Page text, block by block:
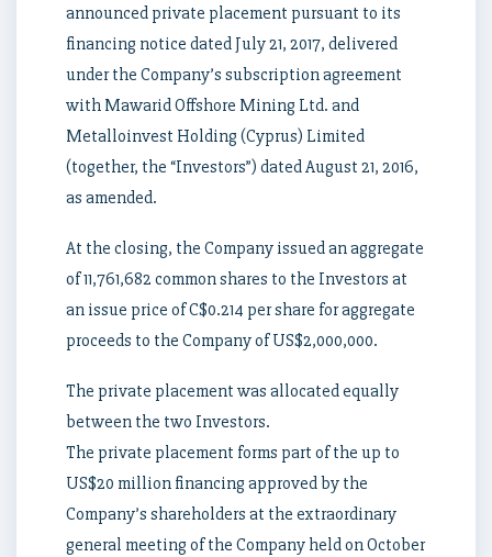
announced private placement pursuant to its
financing notice dated July 21, 2017, delivered
under the Company’s subscription agreement
with Mawarid Offshore Mining Ltd. and
Metalloinvest Holding (Cyprus) Limited
(together, the “Investors”) dated August 21, 2016,
as amended.
At the closing, the Company issued an aggregate
of 11,761,682 common shares to the Investors at
an issue price of C$0.214 per share for aggregate
proceeds to the Company of US$2,000,000.
The private placement was allocated equally
between the two Investors.
The private placement forms part of the up to
US$20 million financing approved by the
Company’s shareholders at the extraordinary
general meeting of the Company held on October